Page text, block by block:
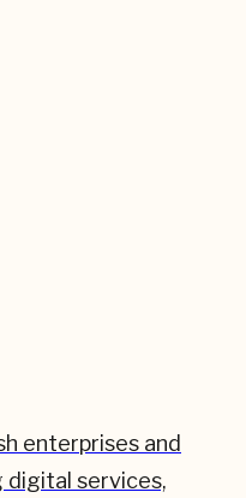
enterprises and
digital services,